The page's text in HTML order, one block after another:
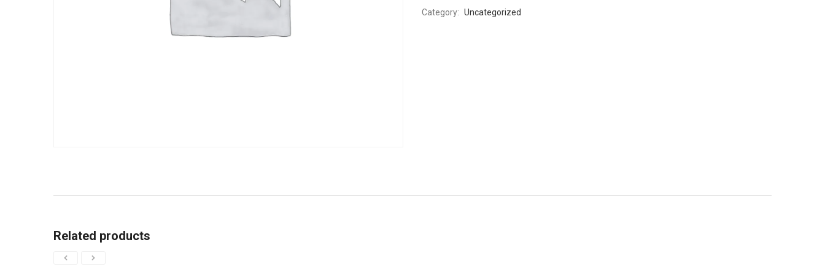
Category: Uncategorized
Related products